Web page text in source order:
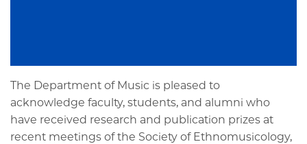
The Department of Music is pleased to
acknowledge faculty, students, and alumni who
have received research and publication prizes at
recent meetings of the Society of Ethnomusicology,